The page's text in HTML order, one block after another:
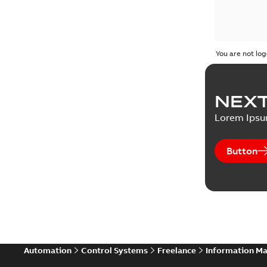
You are not
Lorem
Button
Automation Control Systems Freelance Information